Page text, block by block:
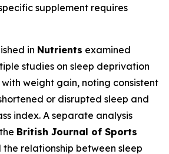
supplement requires
in Nutrients examined
studies on sleep deprivation
weight gain, noting consistent
or disrupted sleep and
index. A separate analysis
British Journal of Sports
the relationship between sleep